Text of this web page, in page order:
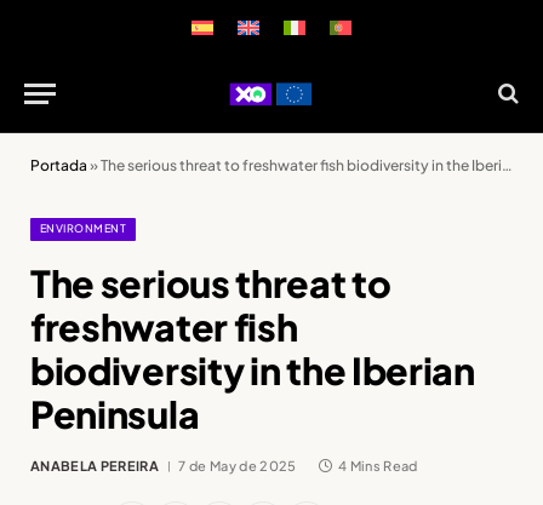
Portada »The serious threat to freshwater fish biodiversity in the Iberian Peninsula
ENVIRONMENT
The serious threat to
freshwater fish
biodiversity in the Iberian
Peninsula
ANABELA PEREIRA 7 de May de 2025 4 Mins Read